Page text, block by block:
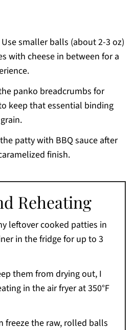
Use smaller balls (about 2-3 oz)
with cheese in between for a
panko breadcrumbs for
keep that essential binding
patty with BBQ sauce after
finish.
Reheating
leftover cooked patties in
in the fridge for up to 3
them from drying out, I
in the air fryer at 350°F
freeze the raw, rolled balls